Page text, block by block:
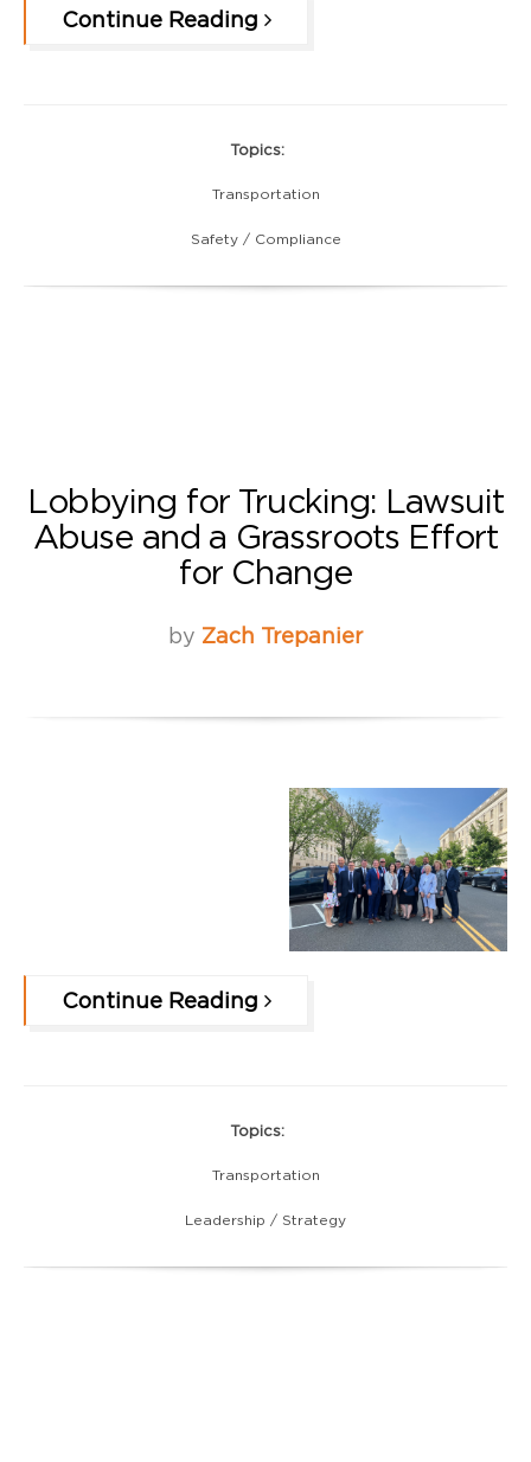
Continue Reading
Topics:
Transportation
Safety / Compliance
Lobbying for Trucking: Lawsuit
Abuse and a Grassroots Effort
for Change
by Zach Trepanier
Continue Reading
Topics:
Transportation
Leadership / Strategy